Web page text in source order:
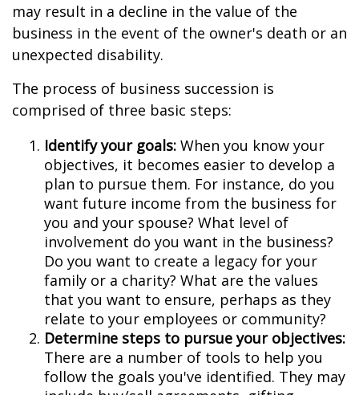
may result in a decline in the value of the
business in the event of the owner's death or an
unexpected disability.
The process of business succession is
comprised of three basic steps:
Identify your goals: When you know your
objectives, it becomes easier to develop a
plan to pursue them. For instance, do you
want future income from the business for
you and your spouse? What level of
involvement do you want in the business?
Do you want to create a legacy for your
family or a charity? What are the values
that you want to ensure, perhaps as they
relate to your employees or community?
Determine steps to pursue your objectives:
There are a number of tools to help you
follow the goals you've identified. They may